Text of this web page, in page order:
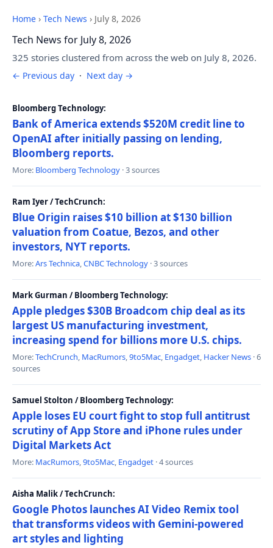
Home › Tech News › July 8, 2026
Tech News for July 8, 2026
325 stories clustered from across the web on July 8, 2026.
← Previous day · Next day →
Bloomberg Technology:
Bank of America extends $520M credit line to
OpenAI after initially passing on lending,
Bloomberg reports.
More: Bloomberg Technology · 3 sources
Ram Iyer / TechCrunch:
Blue Origin raises $10 billion at $130 billion
valuation from Coatue, Bezos, and other
investors, NYT reports.
More:Ars Technica,CNBC Technology · 3 sources
Mark Gurman / Bloomberg Technology:
Apple pledges $30B Broadcom chip deal as its
largest US manufacturing investment,
increasing spend for billions more U.S. chips.
More:TechCrunch, MacRumors,9to5Mac, Engadget, Hacker News · 6
sources
Samuel Stolton / Bloomberg Technology:
Apple loses EU court fight to stop full antitrust
scrutiny of App Store and iPhone rules under
Digital Markets Act
More: MacRumors,9to5Mac, Engadget · 4 sources
Aisha Malik / TechCrunch:
Google Photos launches AI Video Remix tool
that transforms videos with Gemini-powered
art styles and lighting